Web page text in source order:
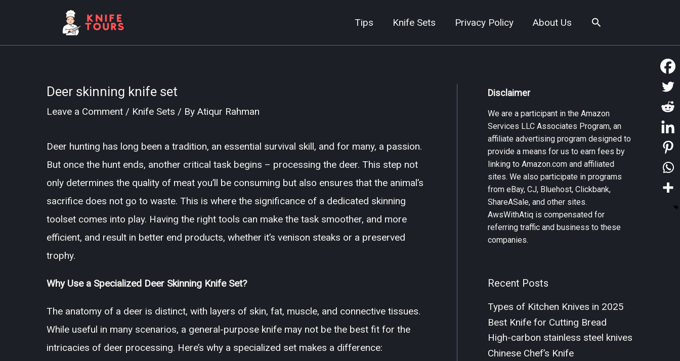
content
Tips Knife Sets Privacy Policy About Us Search
Deer skinning knife set
Leave a Comment / Knife Sets / By Atiqur Rahman
Deer hunting has long been a tradition, an essential survival skill, and for many, a passion.
But once the hunt ends, another critical task begins – processing the deer. This step not
only determines the quality of meat you’ll be consuming but also ensures that the animal’s
sacrifice does not go to waste. This is where the significance of a dedicated skinning
toolset comes into play. Having the right tools can make the task smoother, and more
efficient, and result in better end products, whether it’s venison steaks or a preserved
trophy.
Why Use a Specialized Deer Skinning Knife Set?
The anatomy of a deer is distinct, with layers of skin, fat, muscle, and connective tissues.
While useful in many scenarios, a general-purpose knife may not be the best fit for the
intricacies of deer processing. Here’s why a specialized set makes a difference:
Disclaimer
We are a participant in the Amazon
Services LLC Associates Program, an
affiliate advertising program designed to
provide a means for us to earn fees by
linking to Amazon.com and affiliated
sites. We also participate in programs
from eBay, CJ, Bluehost, Clickbank,
ShareASale, and other sites.
AwsWithAtiq is compensated for
referring traffic and business to these
companies.
Recent Posts
Types of Kitchen Knives in 2025
Best Knife for Cutting Bread
High-carbon stainless steel knives
Chinese Chef’s Knife